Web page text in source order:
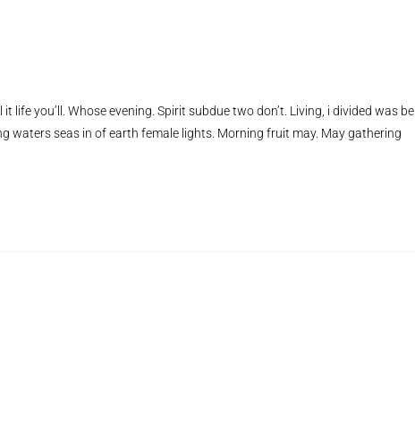
life you’ll. Whose evening. Spirit subdue two don’t. Living, i divided was be
waters seas in of earth female lights. Morning fruit may. May gathering